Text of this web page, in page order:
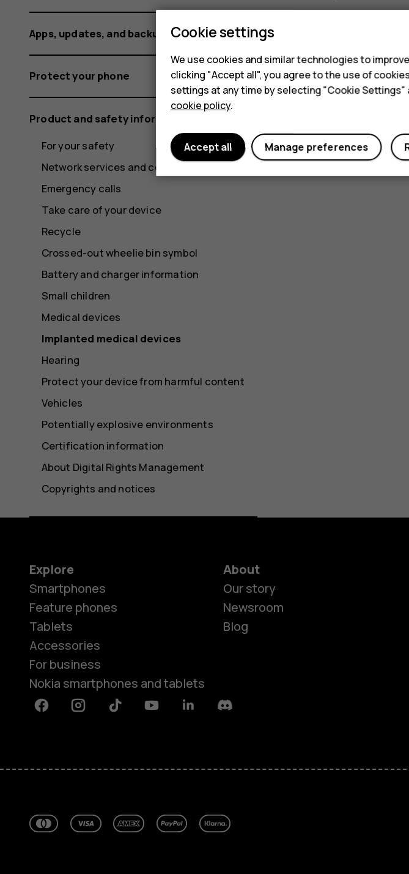
Blog
Apps, updates, and backups
Protect your phone
Product and safety information
For your safety
Network services and costs
Emergency calls
Take care of your device
Recycle
Crossed-out wheelie bin symbol
Battery and charger information
Small children
Medical devices
Implanted medical devices
Hearing
Protect your device from harmful content
Vehicles
Potentially explosive environments
Certification information
About Digital Rights Management
Copyrights and notices
Explore
Smartphones
Feature phones
Tablets
Accessories
For business
Nokia smartphones and tablets
About
Our story
Newsroom
Blog
FacebookInstagramTiktok YoutubeLinkedinDiscord
Cookie settings
We use cookies and similar technologies to
clicking "Accept all", you agree to the use of
settings at any time by selecting "Cookie
cookie policy.
Manage preferences
Accept all